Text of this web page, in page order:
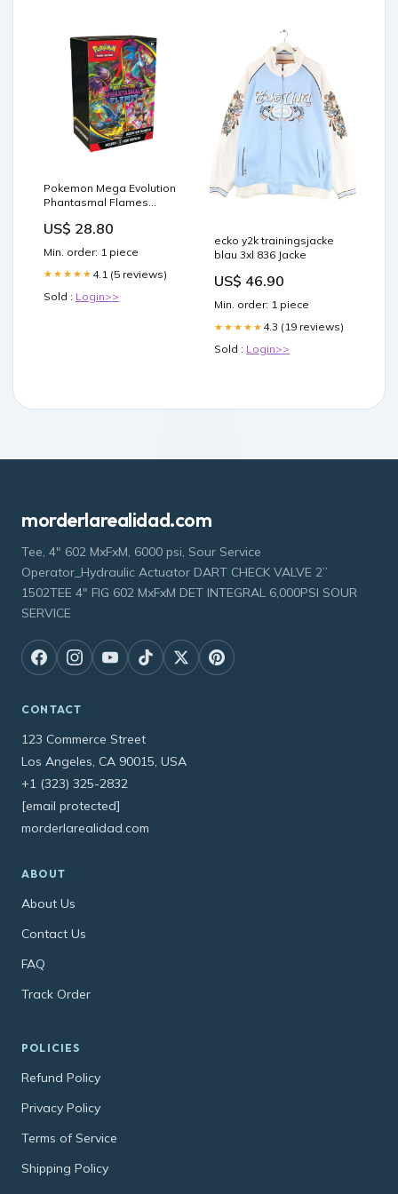
Pokemon Mega Evolution
Phantasmal Flames
US$ 28.80
Min. order: 1 piece
★★★★★ 4.1 (5 reviews)
Sold : Login>>
ecko y2k trainingsjacke
blau 3xl 836 Jacke
US$ 46.90
Min. order: 1 piece
★★★★★ 4.3 (19 reviews)
Sold : Login>>
morderlarealidad.com
Tee, 4" 602 MxFxM, 6000 psi, Sour Service
Operator_Hydraulic Actuator DART CHECK VALVE 2”
1502TEE 4" FIG 602 MxFxM DET INTEGRAL 6,000PSI SOUR
SERVICE
CONTACT
123 Commerce Street
Los Angeles, CA 90015, USA
+1 (323) 325-2832
[email protected]
morderlarealidad.com
ABOUT
About Us
Contact Us
FAQ
Track Order
POLICIES
Refund Policy
Privacy Policy
Terms of Service
Shipping Policy